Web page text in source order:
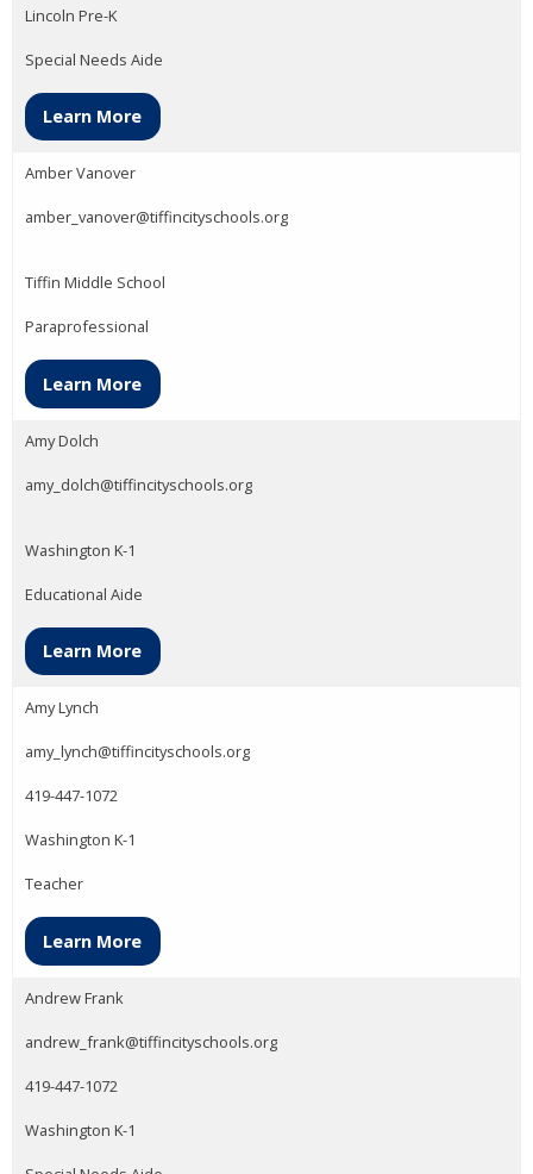
Lincoln Pre-K
Special Needs Aide
Learn More
Amber Vanover
amber_vanover@tiffincityschools.org
Tiffin Middle School
Paraprofessional
Learn More
Amy Dolch
amy_dolch@tiffincityschools.org
Washington K-1
Educational Aide
Learn More
Amy Lynch
amy_lynch@tiffincityschools.org
419-447-1072
Washington K-1
Teacher
Learn More
Andrew Frank
andrew_frank@tiffincityschools.org
419-447-1072
Washington K-1